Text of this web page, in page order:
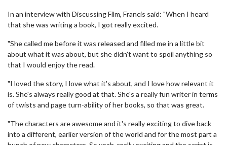
In an interview with Discussing Film, Francis said: "When I heard
that she was writing a book, I got really excited.
"She called me before it was released and filled me in a little bit
about what it was about, but she didn't want to spoil anything so
that I would enjoy the read.
"I loved the story, I love what it's about, and I love how relevant it
is. She's always really good at that. She's a really fun writer in terms
of twists and page turn-ability of her books, so that was great.
"The characters are awesome and it's really exciting to dive back
into a different, earlier version of the world and for the most part a